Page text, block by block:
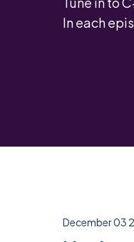
In each
December 03